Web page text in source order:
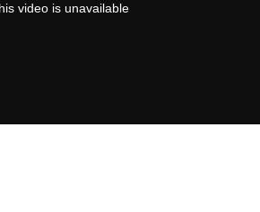
video is unavailable